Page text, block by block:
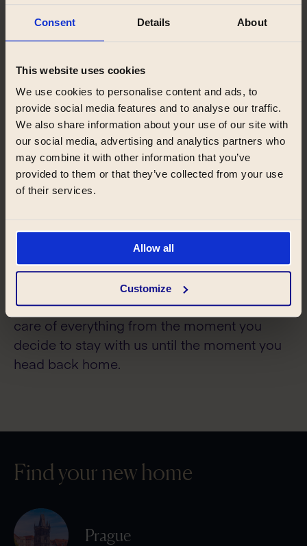
Consent Details About
This website uses cookies
We use cookies to personalise content and ads, to
provide social media features and to analyse our traffic.
We also share information about your use of our site with
our social media, advertising and analytics partners who
may combine it with other information that you’ve
provided to them or that they’ve collected from your use
of their services.
Allow all
Customize
Reception
Your smooth stay is our priority. We will take
care of everything from the moment you
decide to stay with us until the moment you
head back home.
Find your new home
Prague